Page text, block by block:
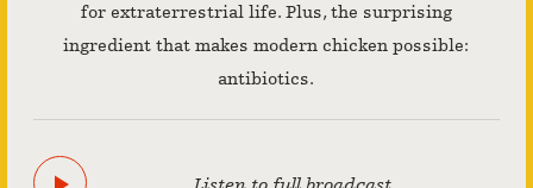
for extraterrestrial life. Plus, the surprising
ingredient that makes modern chicken possible:
antibiotics.